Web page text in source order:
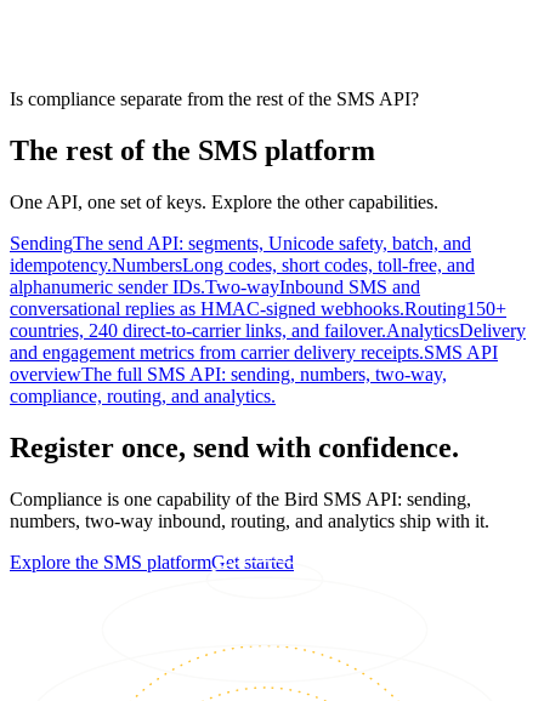
Is compliance separate from the rest of the SMS API?
The rest of the SMS platform
One API, one set of keys. Explore the other capabilities.
SendingThe send API: segments, Unicode safety, batch, and
idempotency.NumbersLong codes, short codes, toll-free, and
alphanumeric sender IDs.Two-wayInbound SMS and
conversational replies as HMAC-signed webhooks.Routing150+
countries, 240 direct-to-carrier links, and failover.AnalyticsDelivery
and engagement metrics from carrier delivery receipts.SMS API
overviewThe full SMS API: sending, numbers, two-way,
compliance, routing, and analytics.
Register once, send with confidence.
Compliance is one capability of the Bird SMS API: sending,
numbers, two-way inbound, routing, and analytics ship with it.
Explore the SMS platformGet started